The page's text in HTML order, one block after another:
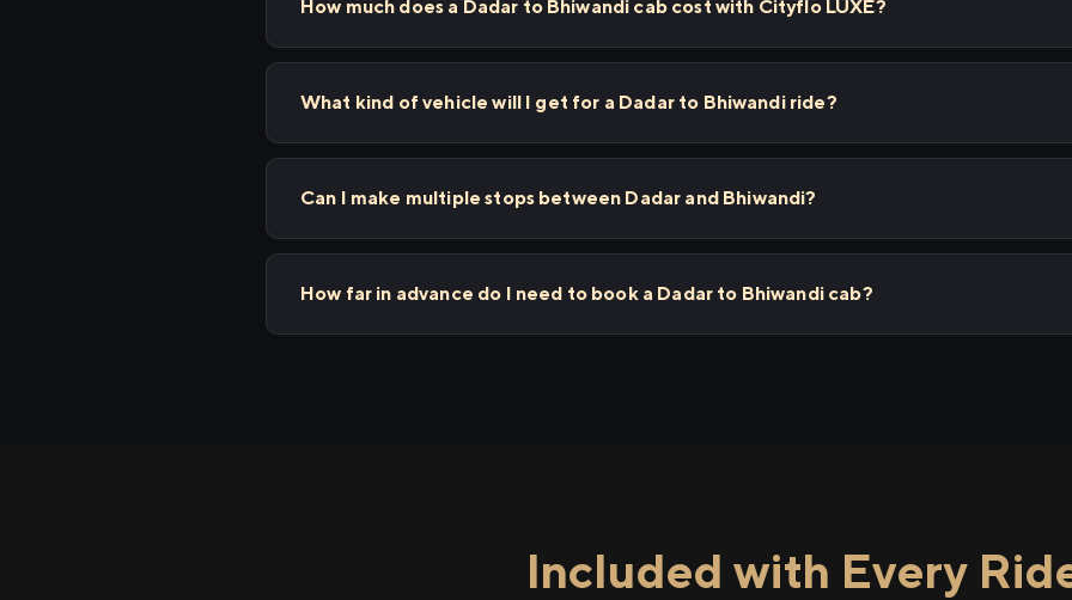
How much does a Dadar to Bhiwandi cab cost with Cityflo LUXE?
What kind of vehicle will I get for a Dadar to Bhiwandi ride?
Can I make multiple stops between Dadar and Bhiwandi?
How far in advance do I need to book a Dadar to Bhiwandi cab?
Included with Every